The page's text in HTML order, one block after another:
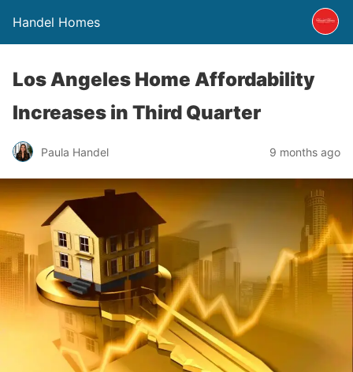
Handel Homes
Los Angeles Home Affordability
Increases in Third Quarter
Paula Handel 9 months ago